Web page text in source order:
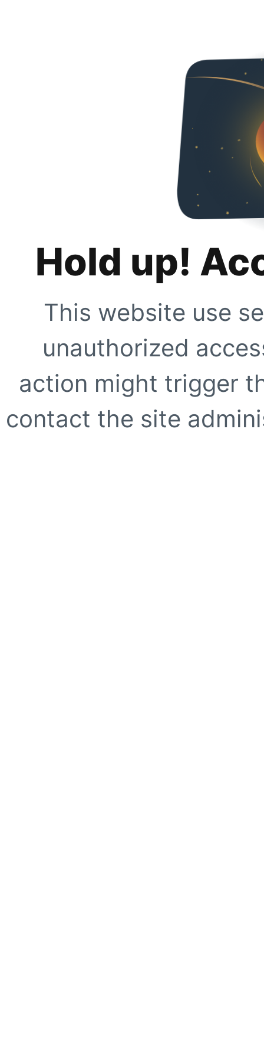
Hold up!
This website use
unauthorized
action might trigger
contact the site